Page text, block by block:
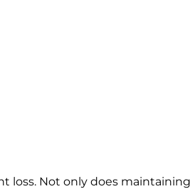
loss. Not only does